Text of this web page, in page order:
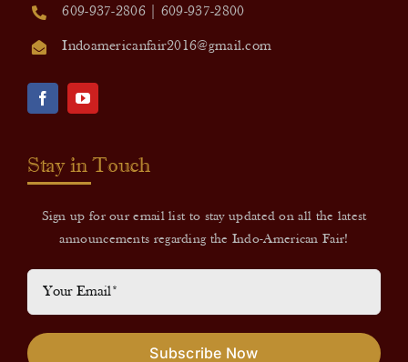
609-937-2806 | 609-937-2800
Indoamericanfair2016@gmail.com
Stay in Touch
Sign up for our email list to stay updated on all the latest
announcements regarding the Indo-American Fair!
Subscribe Now